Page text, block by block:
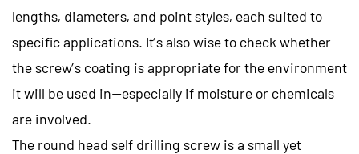
lengths, diameters, and point styles, each suited to
specific applications. It’s also wise to check whether
the screw’s coating is appropriate for the environment
it will be used in—especially if moisture or chemicals
are involved.
The round head self drilling screw is a small yet